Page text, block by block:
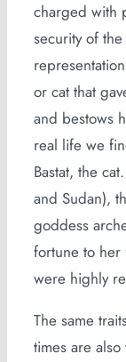
charged with
security of
or cat that
and bestows
real life we
Bastat, the
and Sudan),
goddess
fortune to her
were highly
The same
times are